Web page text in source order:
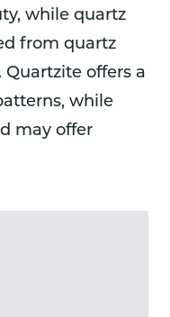
while quartz
from quartz
offers a
while
may offer